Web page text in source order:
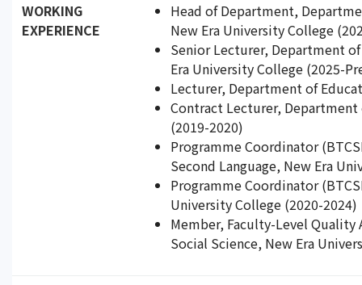
WORKING
EXPERIENCE
Head of Department,
New Era University College
Senior Lecturer, Department of
Era University College (2025-
Lecturer, Department of
Contract Lecturer,
(2019-2020)
Programme Coordinator
Second Language, New Era
Programme Coordinator
University College (2020-2024)
Member, Faculty-Level Quality
Social Science, New Era